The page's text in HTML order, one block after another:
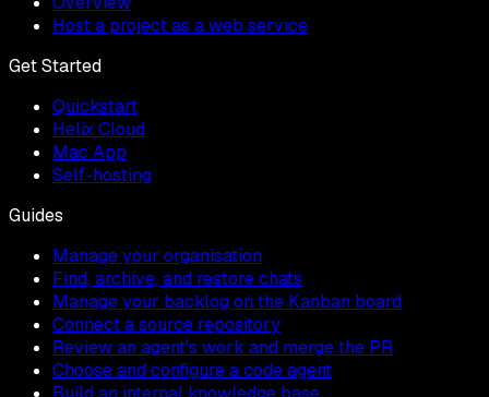
Host a project as a web service
Get Started
Quickstart
Helix Cloud
Mac App
Self-hosting
Guides
Manage your organisation
Find, archive, and restore chats
Manage your backlog on the Kanban board
Connect a source repository
Review an agent's work and merge the PR
Choose and configure a code agent